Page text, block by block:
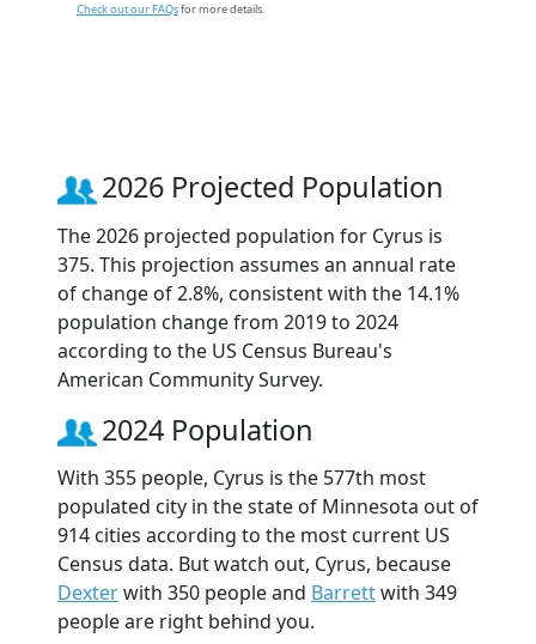
Check out our FAQsfor more details.
2026 Projected Population
The 2026 projected population for Cyrus is
375. This projection assumes an annual rate
of change of 2.8%, consistent with the 14.1%
population change from 2019 to 2024
according to the US Census Bureau's
American Community Survey.
2024 Population
With 355 people, Cyrus is the 577th most
populated city in the state of Minnesota out of
914 cities according to the most current US
Census data. But watch out, Cyrus, because
Dexterwith 350 people and Barrettwith 349
people are right behind you.